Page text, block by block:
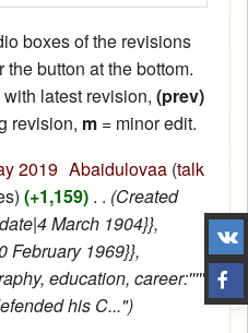
boxes of the revisions
button at the bottom.
latest revision, (prev)
revision, m = minor edit.
2019‎ Abaidulovaa (talk
(+1,159)‎ . . (Created
March 1904}},
February 1969}},
education, career:'''''
his C...")